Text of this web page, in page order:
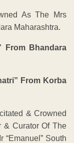
As The Mrs
Maharashtra.
From Bhandara
From Korba
& Crowned
& Curator Of The
“Emanuel” South